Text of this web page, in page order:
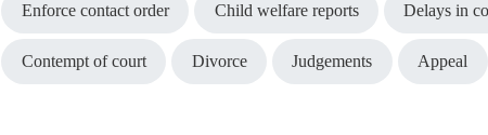
Enforce contact order Child welfare reports Delays in
Contempt of court Divorce Judgements Appeal